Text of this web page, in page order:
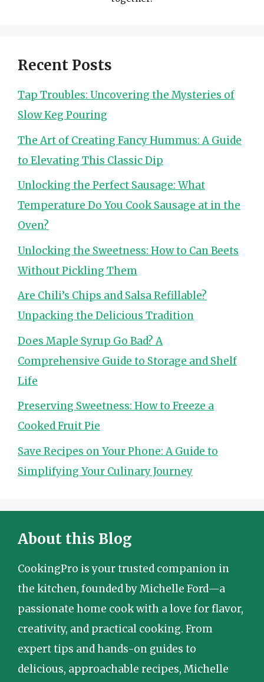
Recent Posts
Tap Troubles: Uncovering the Mysteries of
Slow Keg Pouring
The Art of Creating Fancy Hummus: A Guide
to Elevating This Classic Dip
Unlocking the Perfect Sausage: What
Temperature Do You Cook Sausage at in the
Oven?
Unlocking the Sweetness: How to Can Beets
Without Pickling Them
Are Chili’s Chips and Salsa Refillable?
Unpacking the Delicious Tradition
Does Maple Syrup Go Bad? A
Comprehensive Guide to Storage and Shelf
Life
Preserving Sweetness: How to Freeze a
Cooked Fruit Pie
Save Recipes on Your Phone: A Guide to
Simplifying Your Culinary Journey
About this Blog
CookingPro is your trusted companion in
the kitchen, founded by Michelle Ford—a
passionate home cook with a love for flavor,
creativity, and practical cooking. From
expert tips and hands-on guides to
delicious, approachable recipes, Michelle